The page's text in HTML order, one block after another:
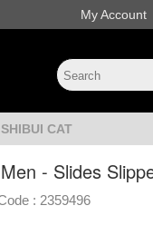
My Account
CAT
- Slides
: 2359496